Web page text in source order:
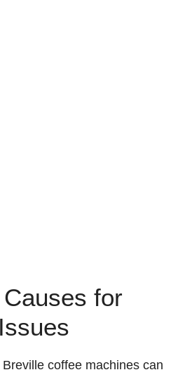
for
coffee machines can